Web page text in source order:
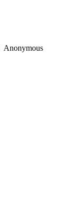
Anonymous